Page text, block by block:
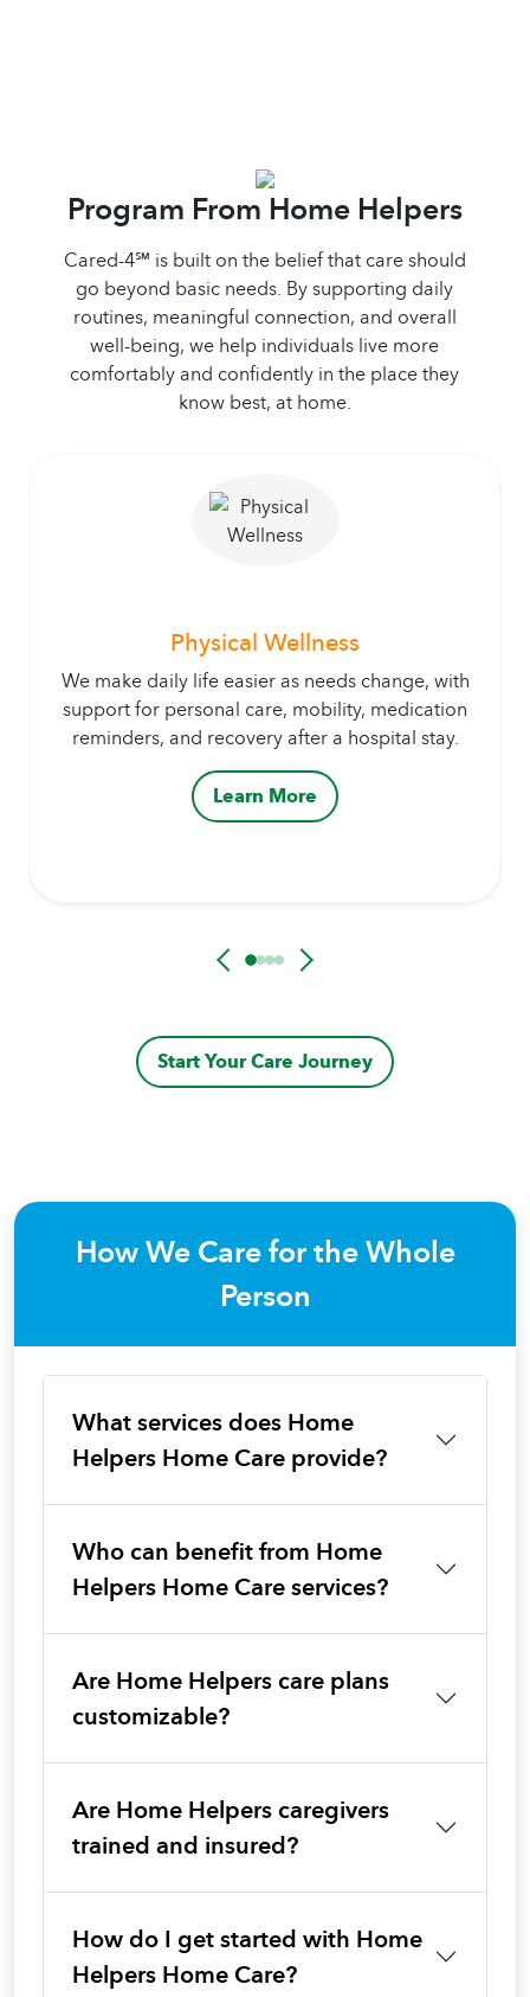
Program From Home Helpers
Cared-4℠ is built on the belief that care should
go beyond basic needs. By supporting daily
routines, meaningful connection, and overall
well-being, we help individuals live more
comfortably and confidently in the place they
know best, at home.
Physical Wellness
We make daily life easier as needs change, with
support for personal care, mobility, medication
reminders, and recovery after a hospital stay.
Learn More
Start Your Care Journey
How We Care for the Whole
Person
What services does Home
Helpers Home Care provide?
Who can benefit from Home
Helpers Home Care services?
Are Home Helpers care plans
customizable?
Are Home Helpers caregivers
trained and insured?
How do I get started with Home
Helpers Home Care?